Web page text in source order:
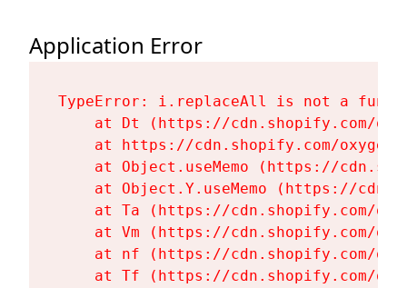
Application Error
TypeError: i.replaceAll is not a
at Dt (https://cdn.shopify.com/
at https://cdn.shopify.com/
at Object.useMemo (https://
at Object.Y.useMemo (https://
at Ta (https://cdn.shopify.com/
at Vm (https://cdn.shopify.com/
at nf (https://cdn.shopify.com/
at Tf (https://cdn.shopify.com/